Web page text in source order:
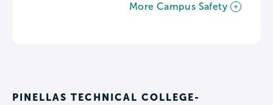
More Campus Safety
PINELLAS TECHNICAL COLLEGE-